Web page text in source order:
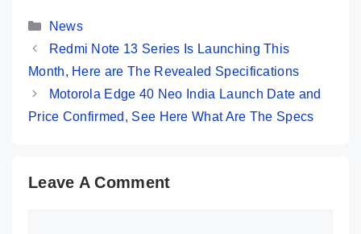
Categories
News
Redmi Note 13 Series Is Launching This
Month, Here are The Revealed Specifications
Motorola Edge 40 Neo India Launch Date and
Price Confirmed, See Here What Are The Specs
Leave A Comment